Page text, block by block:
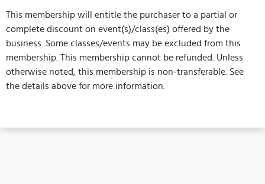
This membership will entitle the purchaser to a partial or
complete discount on event(s)/class(es) offered by the
business. Some classes/events may be excluded from this
membership. This membership cannot be refunded. Unless
otherwise noted, this membership is non-transferable. See
the details above for more information.